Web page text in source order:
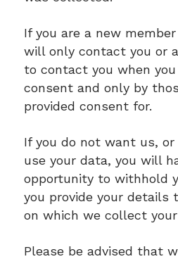
If you are a new
will only contact you or
to contact you when you
consent and only by
provided consent for.
If you do not want us,
use your data, you will
opportunity to withhold
you provide your details
on which we collect
Please be advised that